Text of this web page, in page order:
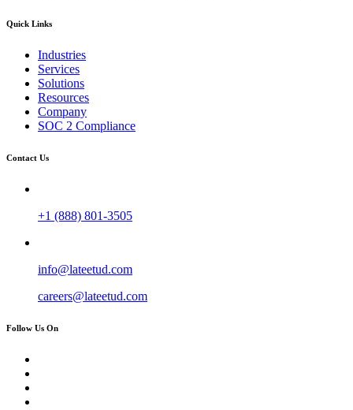
Quick Links
Industries
Services
Solutions
Resources
Company
SOC 2 Compliance
Contact Us
+1 (888) 801-3505
info@lateetud.com
careers@lateetud.com
Follow Us On